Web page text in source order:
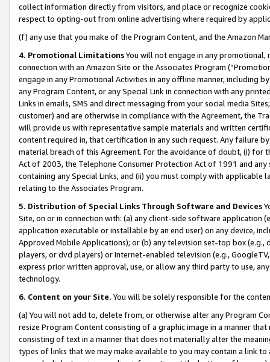
collect information directly from visitors, and place or recognize
respect to opting-out from online advertising where required by
(f) any use that you make of the Program Content, and the Amazon
4. Promotional LimitationsYou will not engage in any
connection with an Amazon Site or the Associates Program
engage in any Promotional Activities in any offline manner, including
any Program Content, or any Special Link in connection with any
Links in emails, SMS and direct messaging from your social media
customer) and are otherwise in compliance with the Agreement, the
will provide us with representative sample materials and written
content required in, that certification in any such request. Any failure
material breach of this Agreement. For the avoidance of doubt, (i) for
Act of 2003, the Telephone Consumer Protection Act of 1991 and
containing any Special Links, and (ii) you must comply with
relating to the Associates Program.
5. Distribution of Special Links Through Software and Devices
Site, on or in connection with: (a) any client-side software application
application executable or installable by an end user) on any device,
Approved Mobile Applications); or (b) any television set-top box
players, or dvd players) or Internet-enabled television (e.g.,
express prior written approval, use, or allow any third party to use,
technology.
6. Content on your Site. You will be solely responsible for the
(a) You will not add to, delete from, or otherwise alter any Program
resize Program Content consisting of a graphic image in a manner
consisting of text in a manner that does not materially alter the
types of links that we may make available to you may contain a link